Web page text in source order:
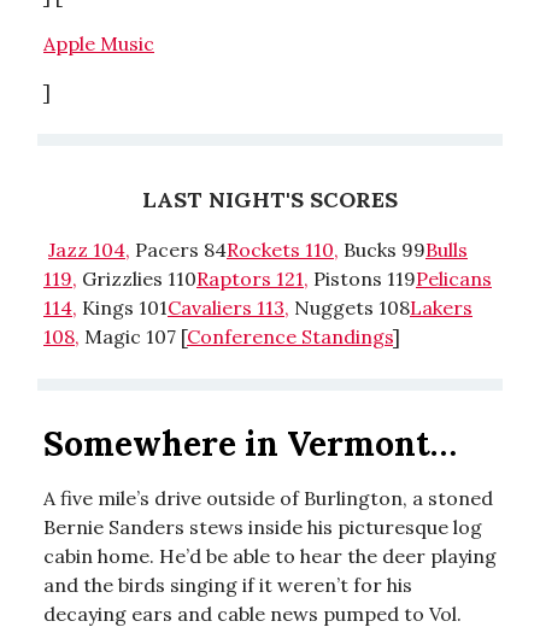
Apple Music
]
LAST NIGHT'S SCORES
Jazz 104, Pacers 84Rockets 110, Bucks 99Bulls
119, Grizzlies 110Raptors 121, Pistons 119Pelicans
114, Kings 101Cavaliers 113, Nuggets 108Lakers
108, Magic 107 [Conference Standings]
Somewhere in Vermont…
A five mile’s drive outside of Burlington, a stoned
Bernie Sanders stews inside his picturesque log
cabin home. He’d be able to hear the deer playing
and the birds singing if it weren’t for his
decaying ears and cable news pumped to Vol.